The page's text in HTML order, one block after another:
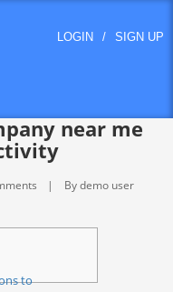
LOGIN / SIGN UP
near me
By demo user
to